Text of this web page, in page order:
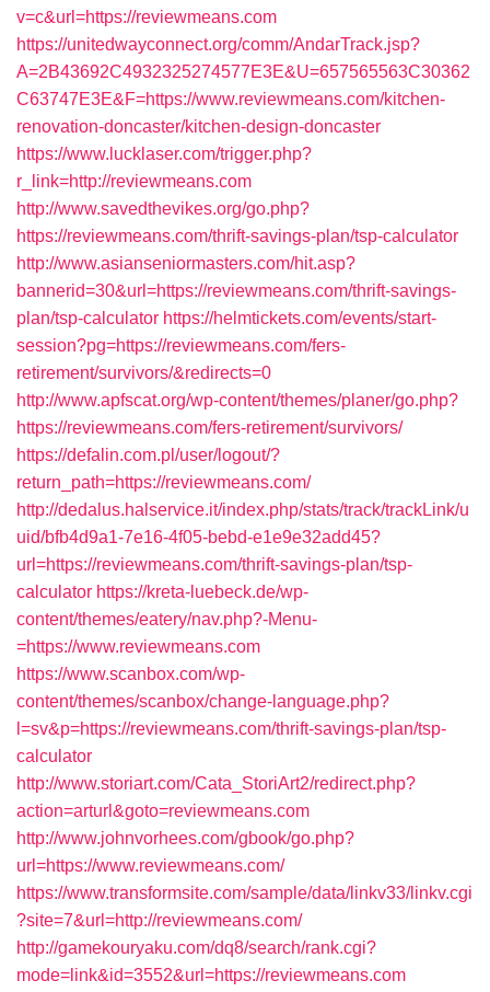
v=c&url=https://reviewmeans.com
https://unitedwayconnect.org/comm/AndarTrack.jsp?
A=2B43692C4932325274577E3E&U=657565563C30362
C63747E3E&F=https://www.reviewmeans.com/kitchen-
renovation-doncaster/kitchen-design-doncaster
https://www.lucklaser.com/trigger.php?
r_link=http://reviewmeans.com
http://www.savedthevikes.org/go.php?
https://reviewmeans.com/thrift-savings-plan/tsp-calculator
http://www.asianseniormasters.com/hit.asp?
bannerid=30&url=https://reviewmeans.com/thrift-savings-
plan/tsp-calculator https://helmtickets.com/events/start-
session?pg=https://reviewmeans.com/fers-
retirement/survivors/&redirects=0
http://www.apfscat.org/wp-content/themes/planer/go.php?
https://reviewmeans.com/fers-retirement/survivors/
https://defalin.com.pl/user/logout/?
return_path=https://reviewmeans.com/
http://dedalus.halservice.it/index.php/stats/track/trackLink/u
uid/bfb4d9a1-7e16-4f05-bebd-e1e9e32add45?
url=https://reviewmeans.com/thrift-savings-plan/tsp-
calculator https://kreta-luebeck.de/wp-
content/themes/eatery/nav.php?-Menu-
=https://www.reviewmeans.com
https://www.scanbox.com/wp-
content/themes/scanbox/change-language.php?
l=sv&p=https://reviewmeans.com/thrift-savings-plan/tsp-
calculator
http://www.storiart.com/Cata_StoriArt2/redirect.php?
action=arturl&goto=reviewmeans.com
http://www.johnvorhees.com/gbook/go.php?
url=https://www.reviewmeans.com/
https://www.transformsite.com/sample/data/linkv33/linkv.cgi
?site=7&url=http://reviewmeans.com/
http://gamekouryaku.com/dq8/search/rank.cgi?
mode=link&id=3552&url=https://reviewmeans.com